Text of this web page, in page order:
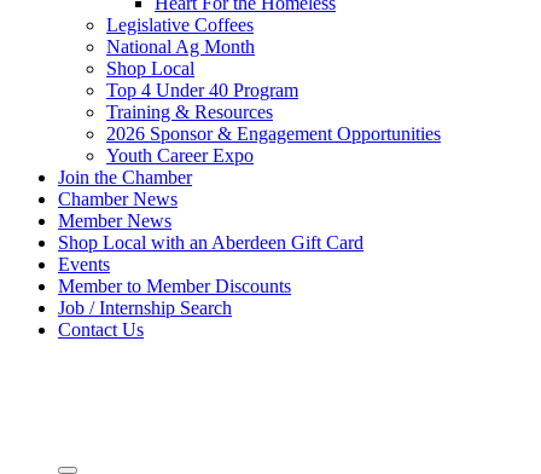
Legislative Coffees
National Ag Month
Shop Local
Top 4 Under 40 Program
Training & Resources
2026 Sponsor & Engagement Opportunities
Youth Career Expo
Join the Chamber
Chamber News
Member News
Shop Local with an Aberdeen Gift Card
Events
Member to Member Discounts
Job / Internship Search
Contact Us